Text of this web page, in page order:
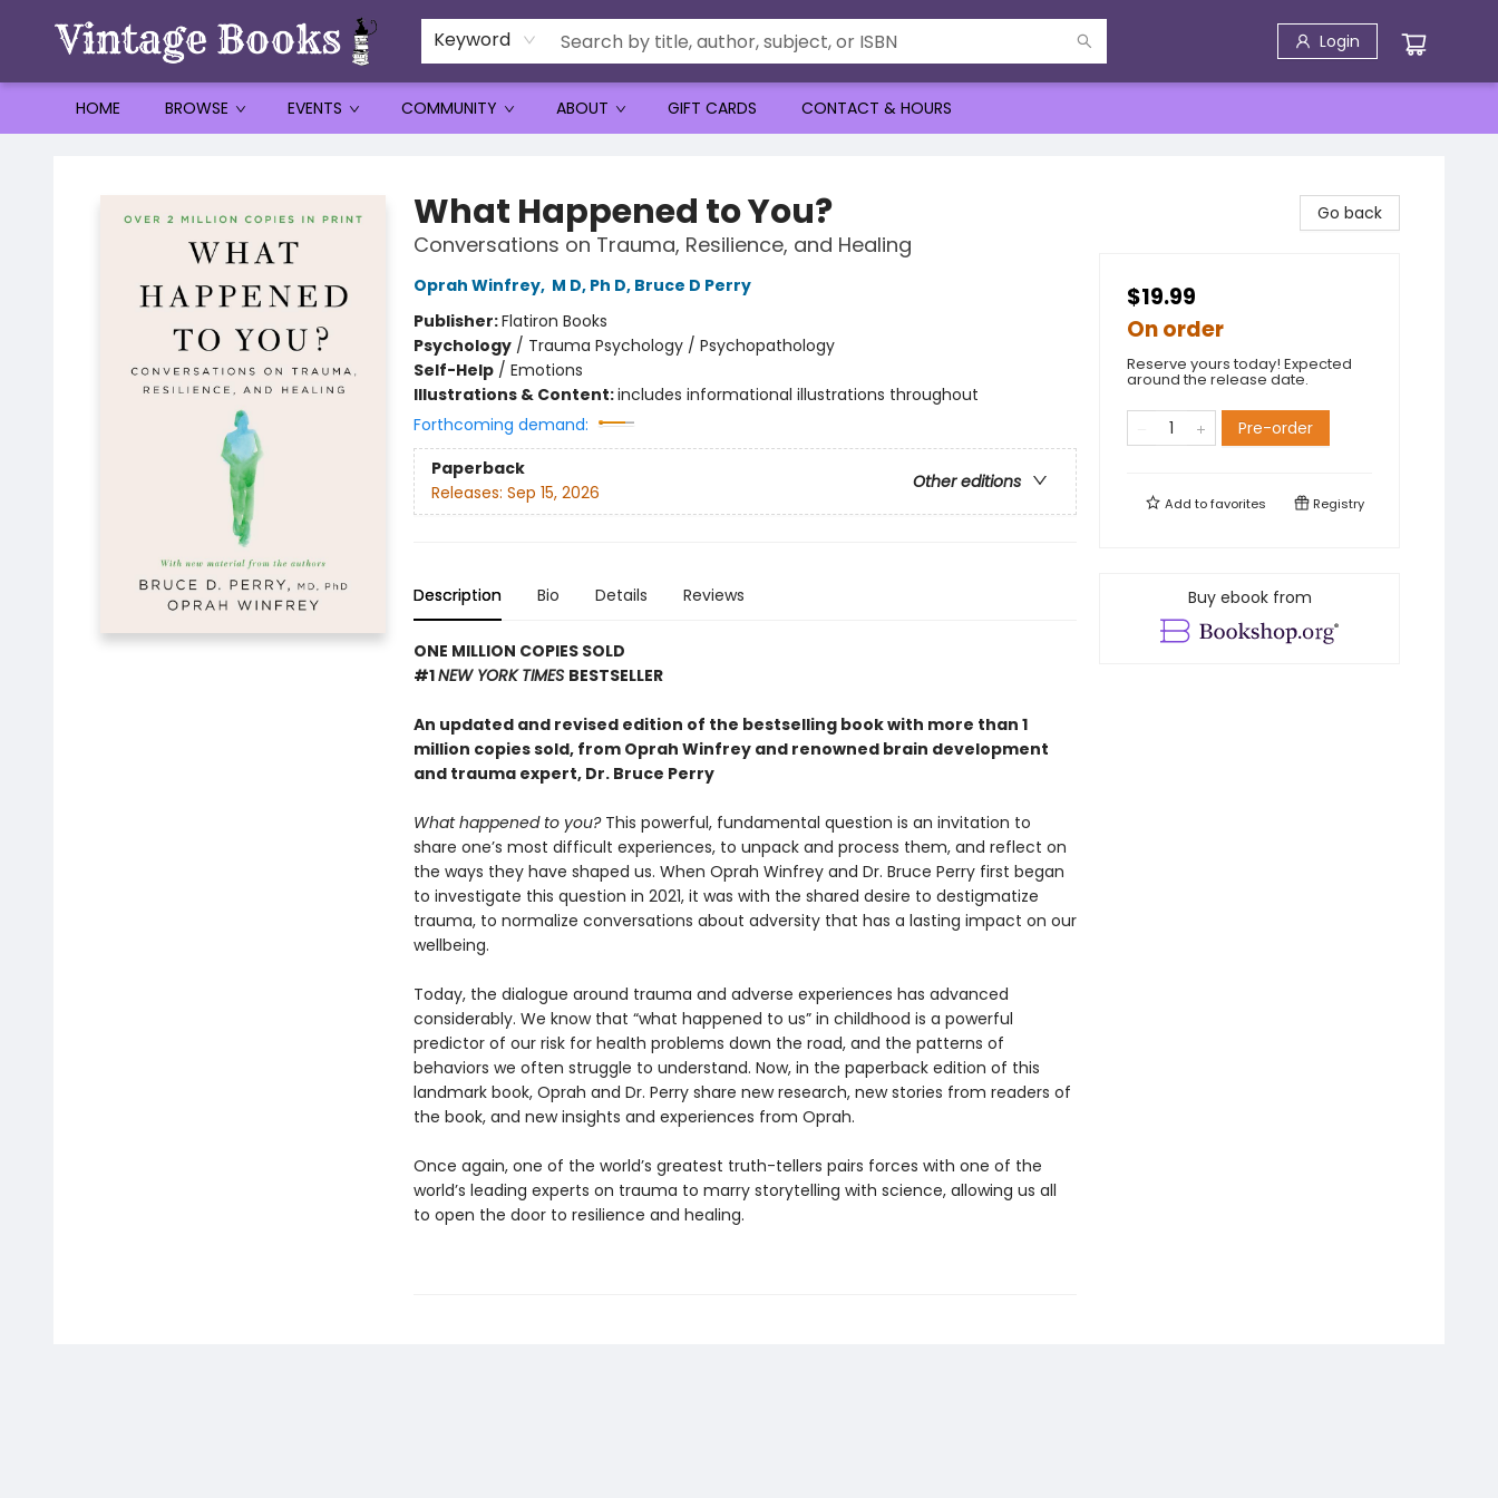
Keyword Login
HOME BROWSE EVENTS COMMUNITY ABOUT GIFT CARDS CONTACT & HOURS
What Happened to You?
Conversations on Trauma, Resilience, and Healing
Oprah Winfrey, M D, Ph D, Bruce D Perry
Publisher:Flatiron Books
Psychology/ Trauma Psychology / Psychopathology
Self-Help/ Emotions
Illustrations & Content:includes informational illustrations throughout
Forthcoming demand:
Paperback
Other editions
Releases: Sep 15, 2026
Description Bio Details Reviews
ONE MILLION COPIES SOLD
#1NEW YORK TIMES BESTSELLER
An updated and revised edition of the bestselling book with more than 1
million copies sold, from Oprah Winfrey and renowned brain development
and trauma expert, Dr. Bruce Perry
What happened to you? This powerful, fundamental question is an invitation to
share one’s most difficult experiences, to unpack and process them, and reflect on
the ways they have shaped us. When Oprah Winfrey and Dr. Bruce Perry first began
to investigate this question in 2021, it was with the shared desire to destigmatize
trauma, to normalize conversations about adversity that has a lasting impact on our
wellbeing.
Today, the dialogue around trauma and adverse experiences has advanced
considerably. We know that “what happened to us” in childhood is a powerful
predictor of our risk for health problems down the road, and the patterns of
behaviors we often struggle to understand. Now, in the paperback edition of this
landmark book, Oprah and Dr. Perry share new research, new stories from readers of
the book, and new insights and experiences from Oprah.
Once again, one of the world’s greatest truth-tellers pairs forces with one of the
world’s leading experts on trauma to marry storytelling with science, allowing us all
to open the door to resilience and healing.
Go back
$19.99
On order
Reserve yours today! Expected
around the release date.
Pre-order
Add tofavorites Registry
Buy ebook from